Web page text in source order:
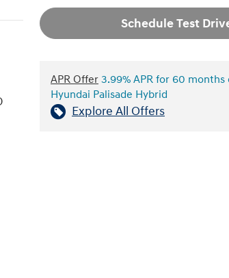
Schedule Test
APR Offer 3.99% APR for 60
Hyundai Palisade Hybrid
Explore All Offers